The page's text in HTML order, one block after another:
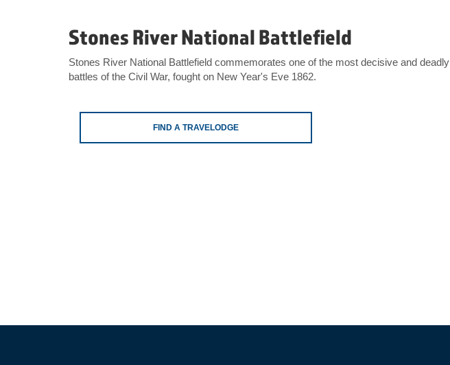
Stones River National Battlefield
Stones River National Battlefield commemorates one of the most decisive and deadly
battles of the Civil War, fought on New Year's Eve 1862.
FIND A TRAVELODGE